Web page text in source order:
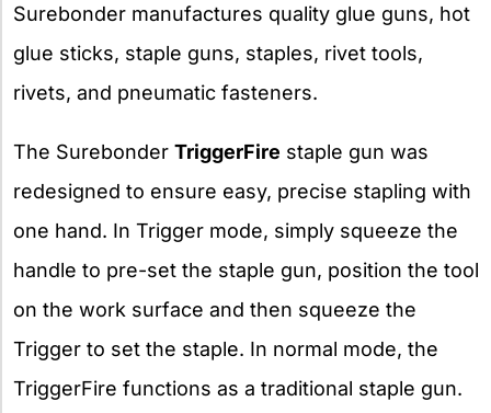
Surebonder manufactures quality glue guns, hot
glue sticks, staple guns, staples, rivet tools,
rivets, and pneumatic fasteners.
The Surebonder TriggerFire staple gun was
redesigned to ensure easy, precise stapling with
one hand. In Trigger mode, simply squeeze the
handle to pre-set the staple gun, position the tool
on the work surface and then squeeze the
Trigger to set the staple. In normal mode, the
TriggerFire functions as a traditional staple gun.